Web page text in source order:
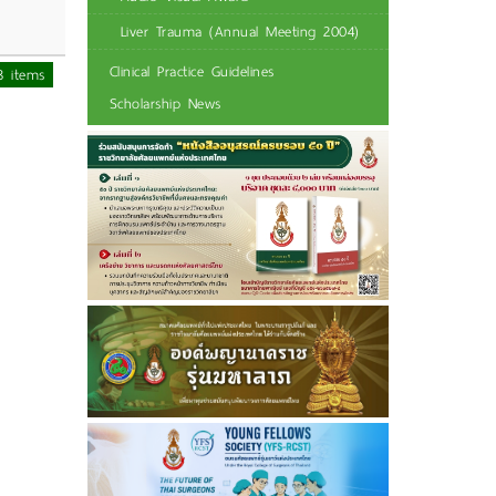
items
Liver Trauma (Annual Meeting 2004)
Clinical Practice Guidelines
Scholarship News